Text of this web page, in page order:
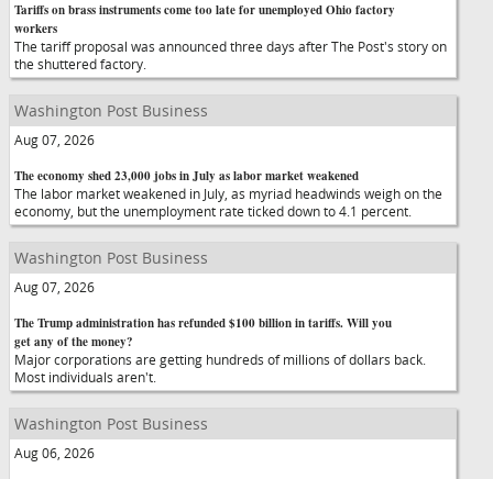
Tariffs on brass instruments come too late for unemployed Ohio factory
workers
The tariff proposal was announced three days after The Post's story on
the shuttered factory.
Washington Post Business
Aug 07, 2026
The economy shed 23,000 jobs in July as labor market weakened
The labor market weakened in July, as myriad headwinds weigh on the
economy, but the unemployment rate ticked down to 4.1 percent.
Washington Post Business
Aug 07, 2026
The Trump administration has refunded $100 billion in tariffs. Will you
get any of the money?
Major corporations are getting hundreds of millions of dollars back.
Most individuals aren't.
Washington Post Business
Aug 06, 2026